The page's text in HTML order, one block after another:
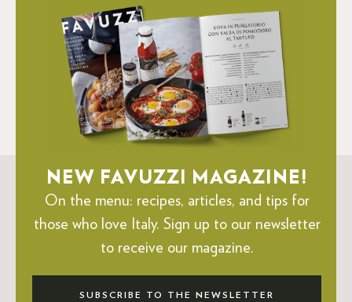
NEW FAVUZZI MAGAZINE!
On the menu: recipes, articles, and tips for
those who love Italy. Sign up to our newsletter
to receive our magazine.
SUBSCRIBE TO THE NEWSLETTER